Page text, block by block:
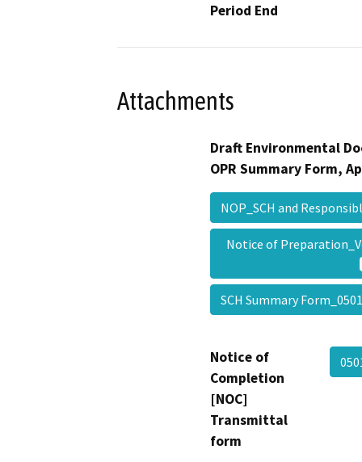
Period End
Attachments
Draft Environmental
OPR Summary Form,
NOP_SCH and
Notice of
SCH Summary
Notice of
Completion
[NOC]
Transmittal
form